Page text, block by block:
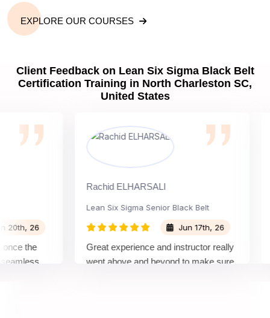
EXPLORE OUR COURSES
Client Feedback on Lean Six Sigma Black Belt
Certification Training in North Charleston SC,
United States
26
the
Rachid ELHARSALI
Lean Six Sigma Senior Black Belt
Jun 17th, 26
Great experience and instructor really
went above and beyond to make sure